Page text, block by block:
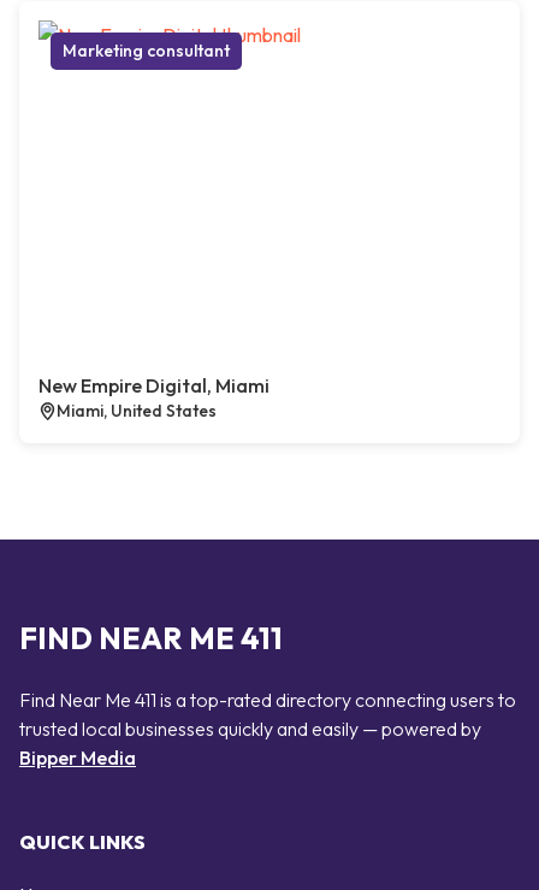
Marketing consultant
New Empire Digital, Miami
Miami, United States
FIND NEAR ME 411
Find Near Me 411 is a top-rated directory connecting users to
trusted local businesses quickly and easily — powered by
Bipper Media
QUICK LINKS